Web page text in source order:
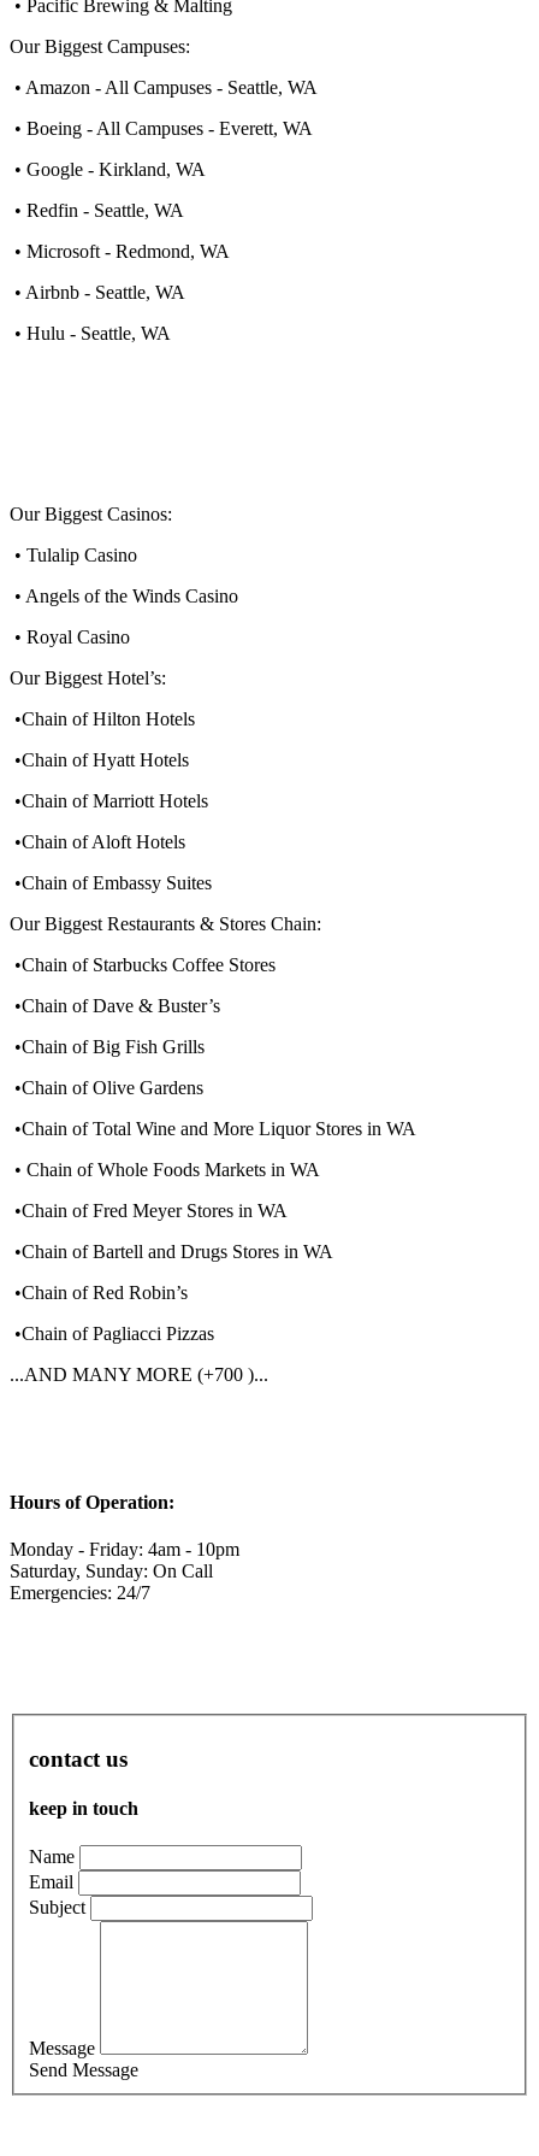
• Pacific Brewing & Malting
Our Biggest Campuses:
• Amazon - All Campuses - Seattle, WA
• Boeing - All Campuses - Everett, WA
• Google - Kirkland, WA
• Redfin - Seattle, WA
• Microsoft - Redmond, WA
• Airbnb - Seattle, WA
• Hulu - Seattle, WA
Our Biggest Casinos:
• Tulalip Casino
• Angels of the Winds Casino
• Royal Casino
Our Biggest Hotel’s:
•Chain of Hilton Hotels
•Chain of Hyatt Hotels
•Chain of Marriott Hotels
•Chain of Aloft Hotels
•Chain of Embassy Suites
Our Biggest Restaurants & Stores Chain:
•Chain of Starbucks Coffee Stores
•Chain of Dave & Buster’s
•Chain of Big Fish Grills
•Chain of Olive Gardens
•Chain of Total Wine and More Liquor Stores in WA
• Chain of Whole Foods Markets in WA
•Chain of Fred Meyer Stores in WA
•Chain of Bartell and Drugs Stores in WA
•Chain of Red Robin’s
•Chain of Pagliacci Pizzas
...AND MANY MORE (+700 )...
Hours of Operation:
Monday - Friday: 4am - 10pm
Saturday, Sunday: On Call
Emergencies: 24/7
contact us
keep in touch
Name
Email
Subject
Message
Send Message